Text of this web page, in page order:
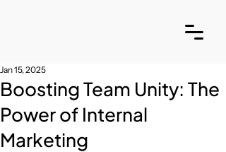
Boosting Team Unity: The
Power of Internal
Marketing
Jan 15, 2025